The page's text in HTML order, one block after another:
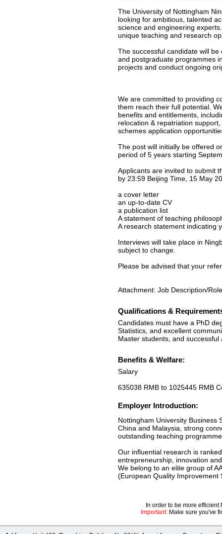
The University of Nottingham
looking for ambitious, talented
science and engineering
unique teaching and research
The successful candidate will
and postgraduate programmes
projects and conduct ongoing
We are committed to providing
them reach their full potential.
benefits and entitlements,
relocation & repatriation
schemes application
The post will initially be offered
period of 5 years starting
Applicants are invited to submit
by 23:59 Beijing Time, 15 May
a cover letter
an up-to-date CV
a publication list
A statement of teaching
A research statement indicating
Interviews will take place in
subject to change.
Please be advised that your
Attachment: Job Description/
Qualifications &
Candidates must have a PhD
Statistics, and excellent
Master students, and
Benefits & Welfare:
Salary
635038 RMB to 1025445 RMB
Employer Introduction:
Nottingham University Business
China and Malaysia, strong
outstanding teaching
Our influential research is
entrepreneurship, innovation
We belong to an elite group of
(European Quality Improvement
In order to be more
Important: Make sure you've